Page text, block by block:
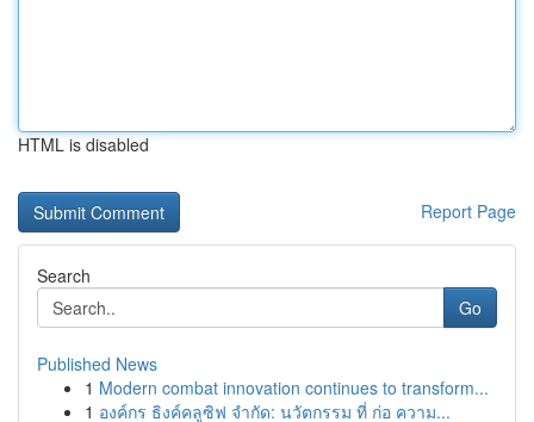
HTML is disabled
Report Page
Search
Go
Published News
1 Modern combat innovation continues to transform...
1 องค์กร ธิงค์คลูซิฟ จำกัด: นวัตกรรม ที่ ก่อ ความ...